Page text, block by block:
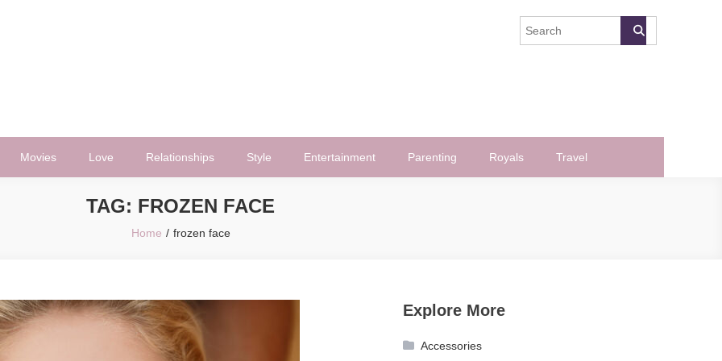
Movies Love Relationships Style Entertainment Parenting Royals Travel
TAG: FROZEN FACE
Home frozen face
Explore More
Accessories